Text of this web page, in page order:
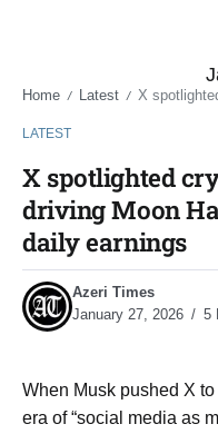
Home / Latest / X spotlighted
LATEST
X spotlighted
driving Moon
daily earnings
Azeri Times
January 27, 2026
5
When Musk pushed X
era of “social media as